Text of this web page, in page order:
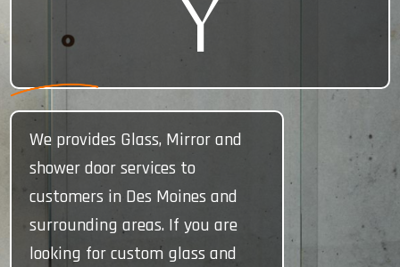
y
We provides Glass, Mirror and
shower door services to
customers in Des Moines and
surrounding areas. If you are
looking for custom glass and